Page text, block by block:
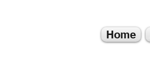
Home